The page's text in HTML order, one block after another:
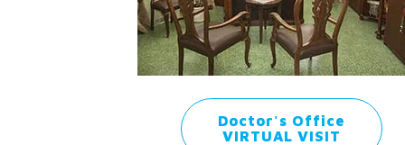
Doctor's Office
VIRTUAL VISIT